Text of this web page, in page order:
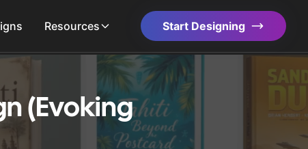
Resources Start Designing
(Evoking